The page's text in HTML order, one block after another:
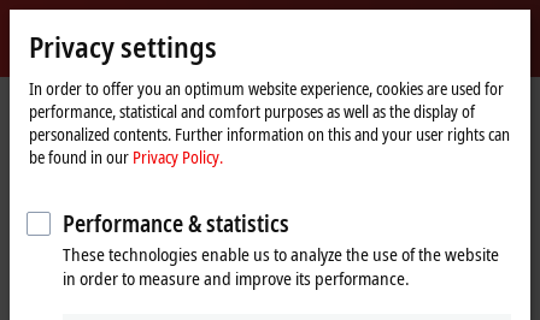
Beckhoff
-
New
Automation
Technology
Home
page
Products IPC IPC News
IPC News
Privacy settings
In order to offer you an optimum website experience, cookies are used for
performance, statistical and comfort purposes as well as the display of
personalized contents. Further information on this and your user rights can
be found in our Privacy Policy.
Performance & statistics
These technologies enable us to analyze the use of the website
in order to measure and improve its performance.